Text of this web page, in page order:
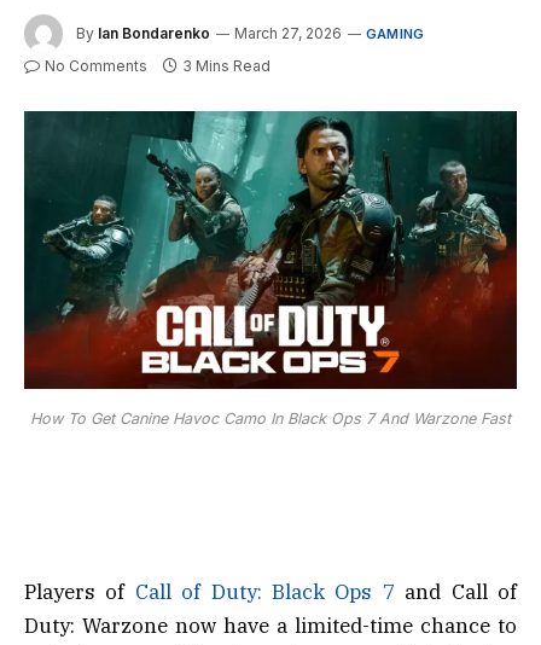
By Ian Bondarenko March 27, 2026 GAMING
No Comments 3 Mins Read
How To Get Canine Havoc Camo In Black Ops 7 And Warzone Fast
Players of Call of Duty: Black Ops 7 and Call of
Duty: Warzone now have a limited-time chance to